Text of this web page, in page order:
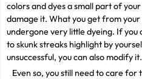
colors and dyes a small part of
damage it. What you get from
undergone very little dyeing. If
to skunk streaks highlight by
unsuccessful, you can also modify it.
Even so, you still need to care for